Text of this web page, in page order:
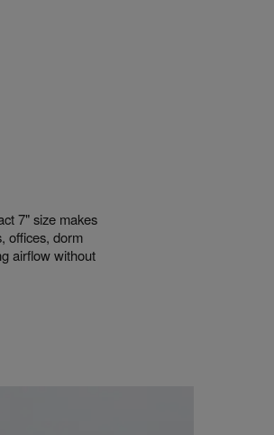
7" size makes
offices, dorm
airflow without